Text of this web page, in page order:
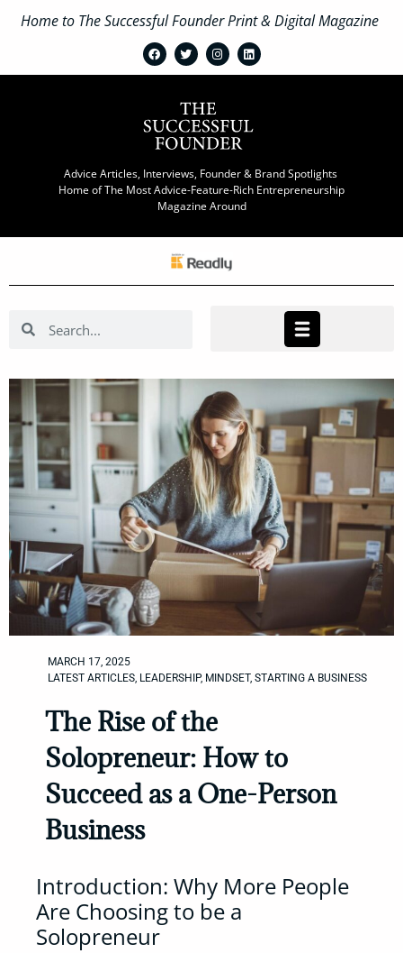
Home to The Successful Founder Print & Digital Magazine
Advice Articles, Interviews, Founder & Brand Spotlights
Home of The Most Advice-Feature-Rich Entrepreneurship
Magazine Around
MARCH 17, 2025
LATEST ARTICLES, LEADERSHIP, MINDSET, STARTING A BUSINESS
The Rise of the
Solopreneur: How to
Succeed as a One-Person
Business
Introduction: Why More People
Are Choosing to be a
Solopreneur